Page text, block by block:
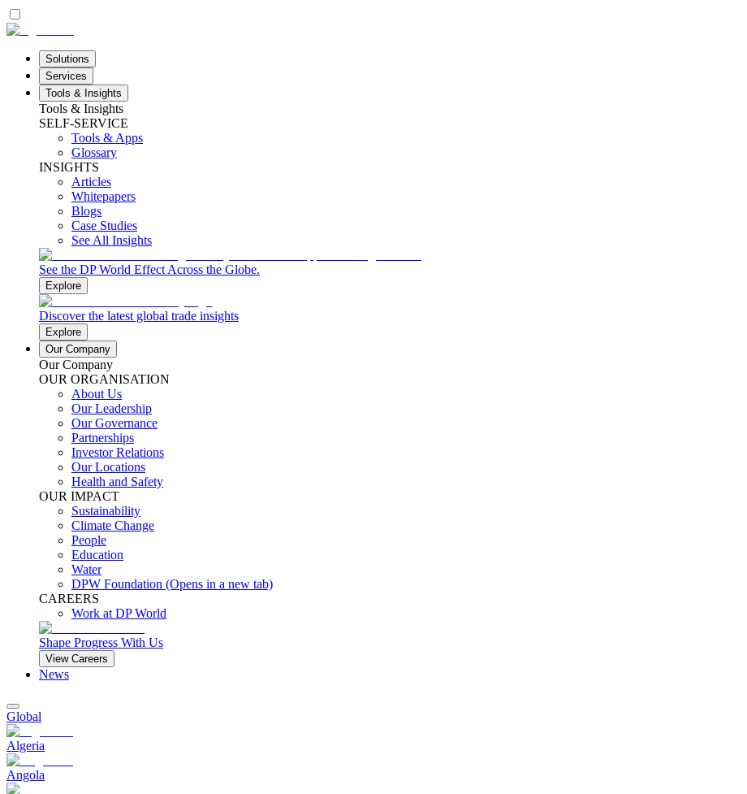
Solutions
Services
Tools & Insights
Tools & Insights
SELF-SERVICE
Tools & Apps
Glossary
INSIGHTS
Articles
Whitepapers
Blogs
Case Studies
See All Insights
See the DP World Effect Across the Globe.
Explore
Discover the latest global trade insights
Explore
Our Company
Our Company
OUR ORGANISATION
About Us
Our Leadership
Our Governance
Partnerships
Investor Relations
Our Locations
Health and Safety
OUR IMPACT
Sustainability
Climate Change
People
Education
Water
DPW Foundation (Opens in a new tab)
CAREERS
Work at DP World
Shape Progress With Us
View Careers
News
Global
Algeria
Angola